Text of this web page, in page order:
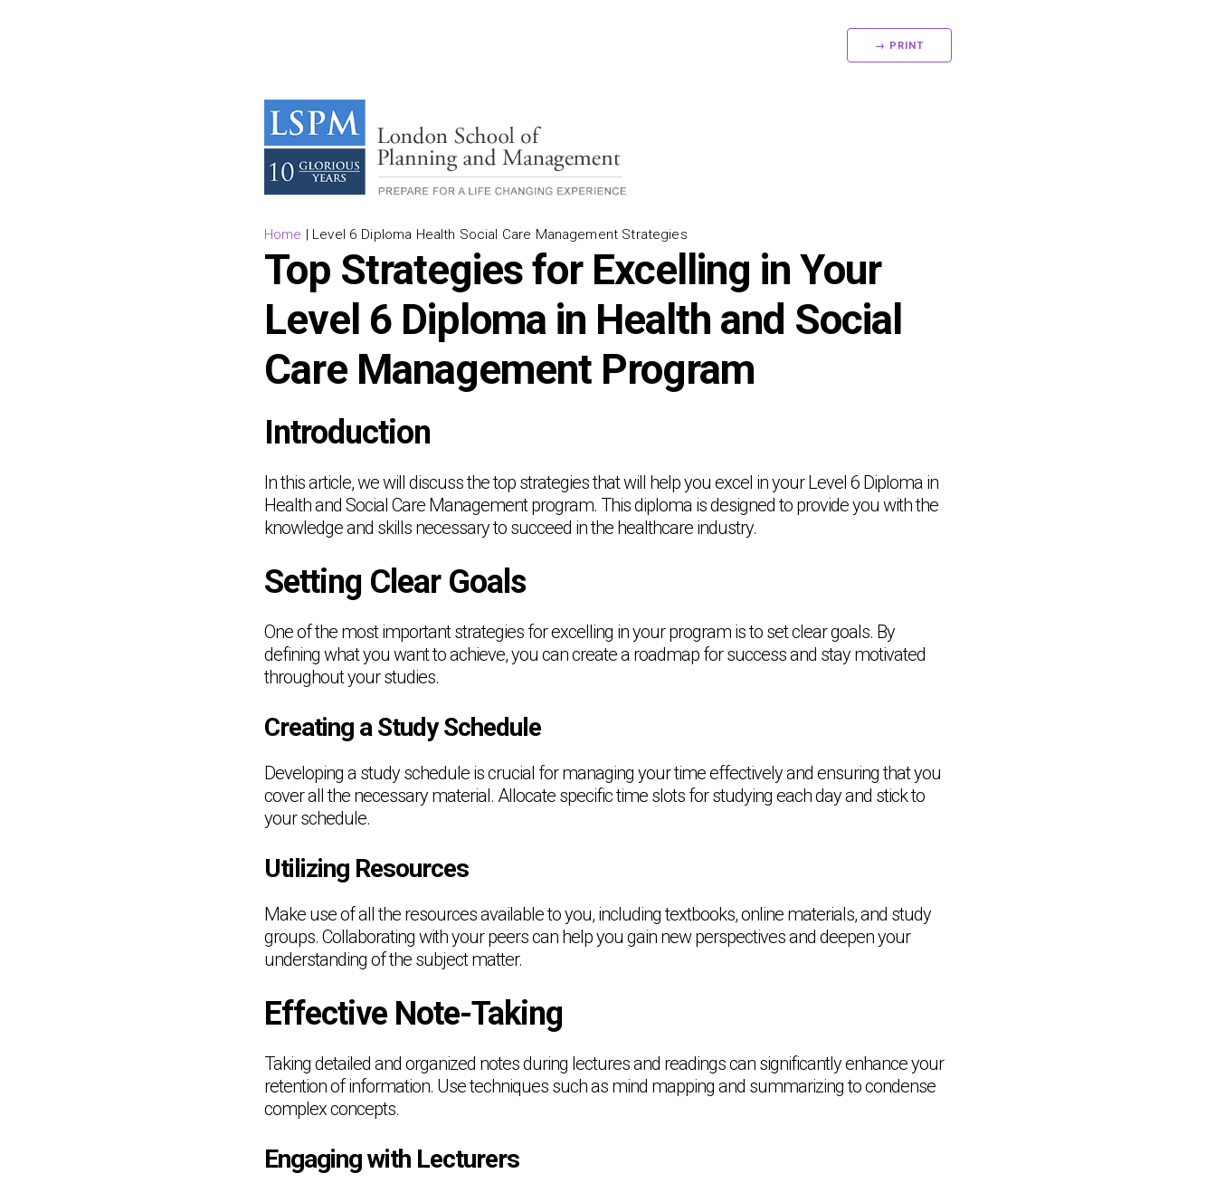
→ PRINT
Home | Level 6 Diploma Health Social Care Management Strategies
Top Strategies for Excelling in Your
Level 6 Diploma in Health and Social
Care Management Program
Introduction
In this article, we will discuss the top strategies that will help you excel in your Level 6 Diploma in
Health and Social Care Management program. This diploma is designed to provide you with the
knowledge and skills necessary to succeed in the healthcare industry.
Setting Clear Goals
One of the most important strategies for excelling in your program is to set clear goals. By
defining what you want to achieve, you can create a roadmap for success and stay motivated
throughout your studies.
Creating a Study Schedule
Developing a study schedule is crucial for managing your time effectively and ensuring that you
cover all the necessary material. Allocate specific time slots for studying each day and stick to
your schedule.
Utilizing Resources
Make use of all the resources available to you, including textbooks, online materials, and study
groups. Collaborating with your peers can help you gain new perspectives and deepen your
understanding of the subject matter.
Effective Note-Taking
Taking detailed and organized notes during lectures and readings can significantly enhance your
retention of information. Use techniques such as mind mapping and summarizing to condense
complex concepts.
Engaging with Lecturers